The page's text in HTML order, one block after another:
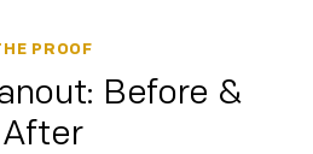
PROOF
Before &
After